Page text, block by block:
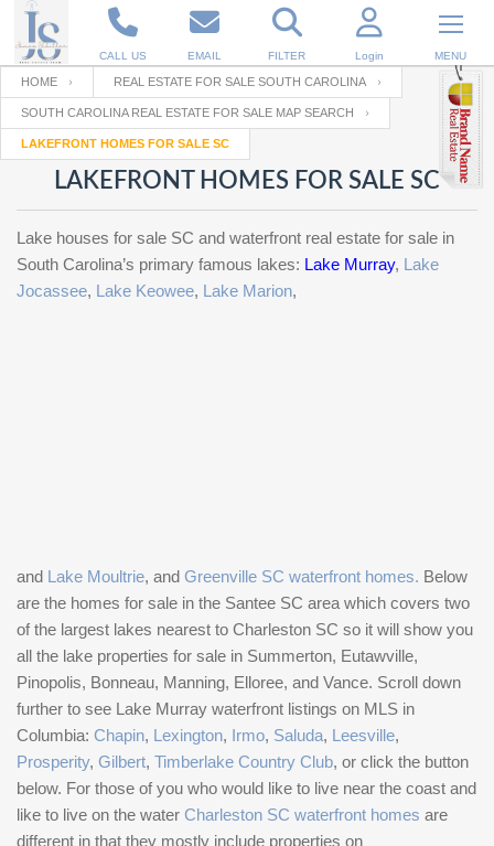
CALL US EMAIL FILTER Login MENU
Enter your Email
RESET PASSWORD
Back to Log In Registration
Email
Password
Your name
Your Email
Password
HOME REAL ESTATE FOR SALE SOUTH CAROLINA
SOUTH CAROLINA REAL ESTATE FOR SALE MAP SEARCH
LAKEFRONT HOMES FOR SALE SC
LAKEFRONT HOMES FOR SALE SC
Lake houses for sale SC and waterfront real estate for sale in
South Carolina’s primary famous lakes: Lake Murray, Lake
Jocassee, Lake Keowee, Lake Marion,
and Lake Moultrie, and Greenville SC waterfront homes. Below
are the homes for sale in the Santee SC area which covers two
of the largest lakes nearest to Charleston SC so it will show you
all the lake properties for sale in Summerton, Eutawville,
Pinopolis, Bonneau, Manning, Elloree, and Vance. Scroll down
further to see Lake Murray waterfront listings on MLS in
Columbia: Chapin, Lexington, Irmo, Saluda, Leesville,
Prosperity, Gilbert, Timberlake Country Club, or click the button
below. For those of you who would like to live near the coast and
like to live on the water Charleston SC waterfront homes are
different in that they mostly include properties on